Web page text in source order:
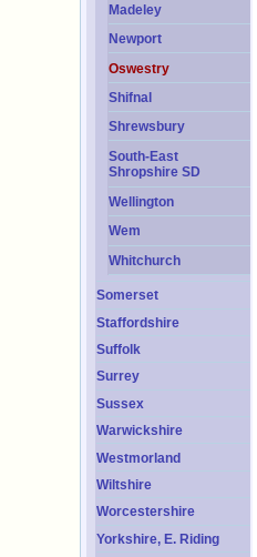
Madeley
Newport
Oswestry
Shifnal
Shrewsbury
South-East
Shropshire SD
Wellington
Wem
Whitchurch
Somerset
Staffordshire
Suffolk
Surrey
Sussex
Warwickshire
Westmorland
Wiltshire
Worcestershire
Yorkshire, E. Riding